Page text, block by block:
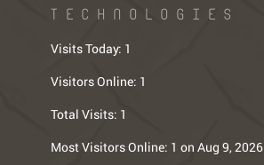
TECHNOLOGIES
Visits Today: 1
Visitors Online: 1
Total Visits: 1
Most Visitors Online: 1 on Aug 9, 2026